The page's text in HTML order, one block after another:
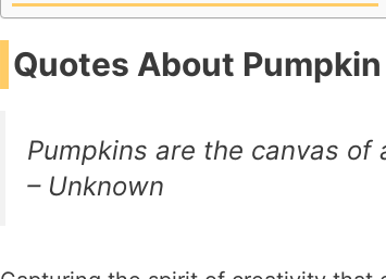
Quotes About
Pumpkins are the canvas of
– Unknown